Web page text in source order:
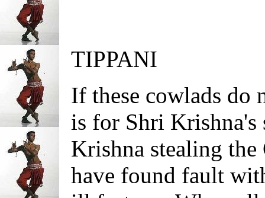
TIPPANI
If these cowlads do
is for Shri Krishna's
Krishna stealing
have found fault